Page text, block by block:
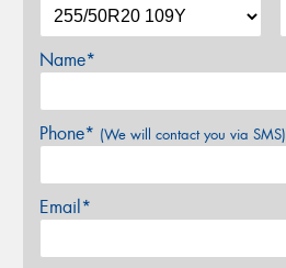
Name*
Phone* (We will contact you via SMS)
Email*